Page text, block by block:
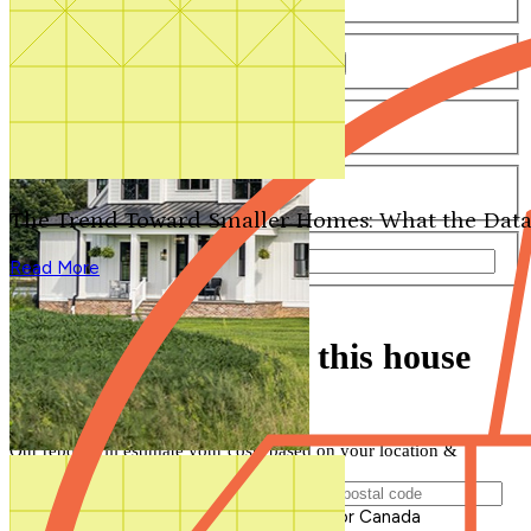
The Trend Toward Smaller Homes: What the
Read More
Number of Bathrooms
Any 1 1.5 2 2.5 3 3.5 4+
Any 0 1 3+
Total Square Feet
—
Search for Plans Clear Selections
Find out how much this house
will cost to build
Our report will estimate your costs based on your location &
materials
Postal Code of Building Location
Please enter a valid Postal Code for US or Canada